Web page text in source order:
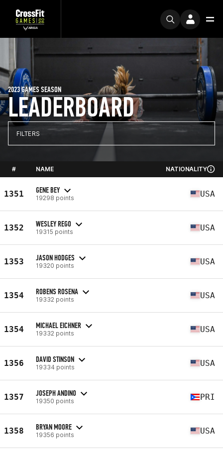
LEADERBOARD
2023 GAMES SEASON
FILTERS
# NAME NATIONALITY
1351 GENE BEY
19298 points USA
1352 WESLEY REGO
19315 points USA
1353 JASON HODGES
19320 points USA
1354 ROBENS ROSENA
19332 points USA
1354 MICHAEL EICHNER
19332 points USA
1356 DAVID STINSON
19334 points USA
1357 JOSEPH ANDINO
19350 points PRI
1358 BRYAN MOORE
19356 points USA